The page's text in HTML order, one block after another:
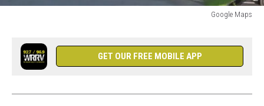
Google Maps
GET OUR FREE MOBILE APP